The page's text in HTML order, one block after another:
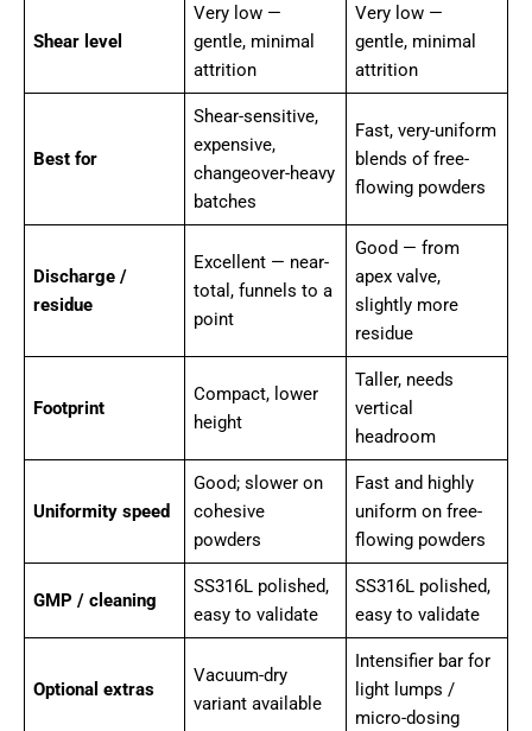
Shear level
Very low —
gentle, minimal
attrition
Very low —
gentle, minimal
attrition
Best for
Shear-sensitive,
expensive,
changeover-heavy
batches
Fast, very-uniform
blends of free-
flowing powders
Discharge /
residue
Excellent — near-
total, funnels to a
point
Good — from
apex valve,
slightly more
residue
Footprint
Compact, lower
height
Taller, needs
vertical
headroom
Uniformity speed
Good; slower on
cohesive
powders
Fast and highly
uniform on free-
flowing powders
GMP / cleaning
SS316L polished,
easy to validate
SS316L polished,
easy to validate
Optional extras
Vacuum-dry
variant available
Intensifier bar for
light lumps /
micro-dosing